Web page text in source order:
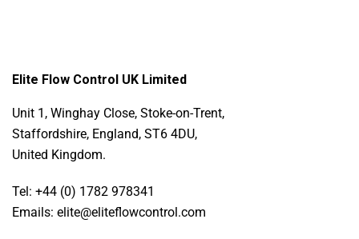
Elite Flow Control UK Limited
Unit 1, Winghay Close, Stoke-on-Trent,
Staffordshire, England, ST6 4DU,
United Kingdom.
Tel: +44 (0) 1782 978341
Emails: elite@eliteflowcontrol.com